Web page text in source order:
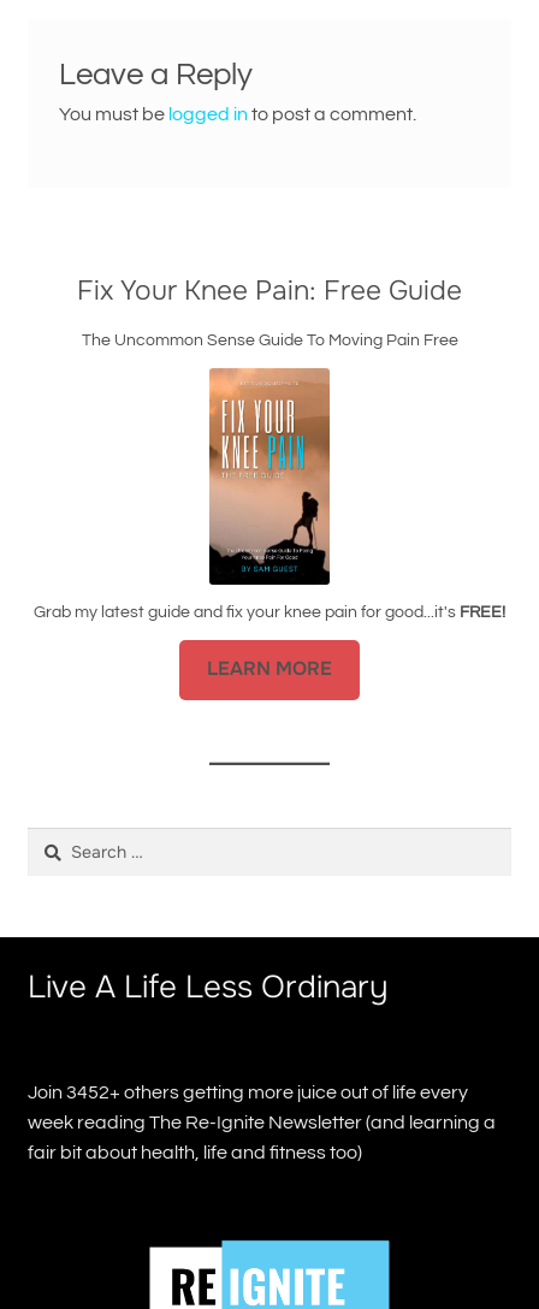
Leave a Reply
You must be logged into post a comment.
Fix Your Knee Pain: Free Guide
The Uncommon Sense Guide To Moving Pain Free
Grab my latest guide and fix your knee pain for good...it's FREE!
LEARN MORE
Live A Life Less Ordinary
Join 3452+ others getting more juice out of life every
week reading The Re-Ignite Newsletter (and learning a
fair bit about health, life and fitness too)